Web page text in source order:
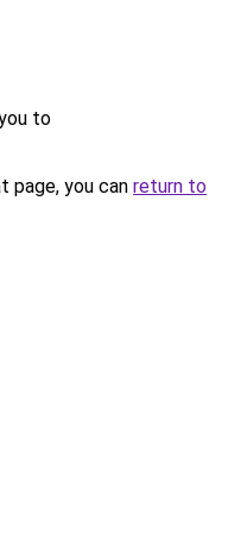
to
page, you can return to